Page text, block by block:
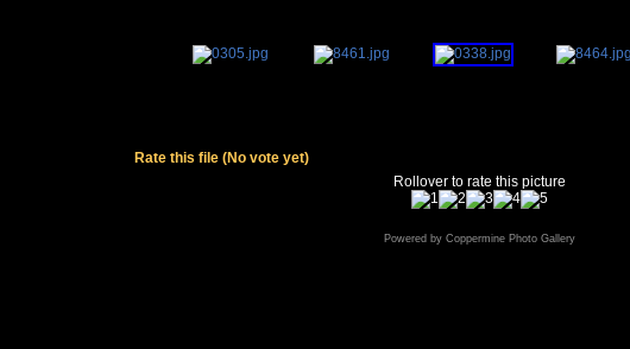
Rate this file (No vote yet)
Rollover to rate this picture
Powered by Coppermine Photo Gallery